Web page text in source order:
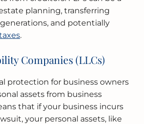
planning, transferring
and potentially
.
Companies (LLCs)
protection for business owners
assets from business
that if your business incurs
your personal assets, like